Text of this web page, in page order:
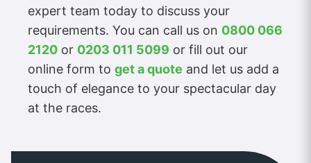
expert team today to discuss your
requirements. You can call us on 0800 066
2120 or 0203 011 5099 or fill out our
online form to get a quote and let us add a
touch of elegance to your spectacular day
at the races.